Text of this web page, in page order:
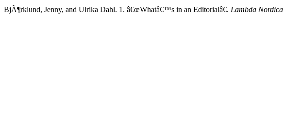
BjÃ¶rklund, Jenny, and Ulrika Dahl. 1. â€œWhatâ€™s in an Editorialâ€. Lambda Nordica